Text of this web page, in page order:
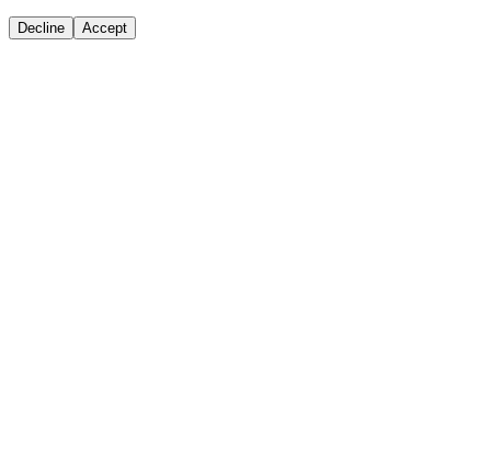
Decline Accept